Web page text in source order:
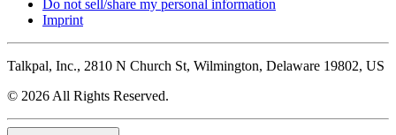
Do not sell/share my personal information
Imprint
Talkpal, Inc., 2810 N Church St, Wilmington, Delaware 19802, US
© 2026 All Rights Reserved.